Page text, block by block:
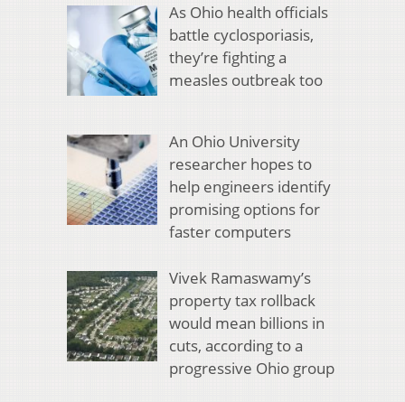
As Ohio health officials
battle cyclosporiasis,
they’re fighting a
measles outbreak too
An Ohio University
researcher hopes to
help engineers identify
promising options for
faster computers
Vivek Ramaswamy’s
property tax rollback
would mean billions in
cuts, according to a
progressive Ohio group